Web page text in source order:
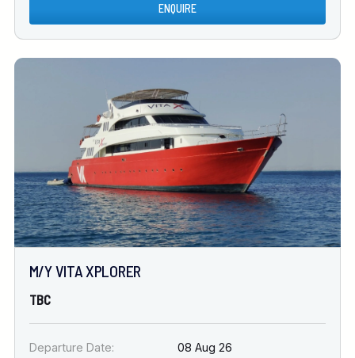
ENQUIRE
M/Y VITA XPLORER
TBC
Departure Date:
08 Aug 26